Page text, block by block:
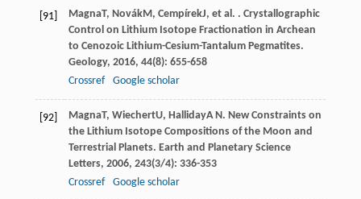
[91] MagnaT, NovákM, CempírekJ, et al. . Crystallographic
Control on Lithium Isotope Fractionation in Archean
to Cenozoic Lithium-Cesium-Tantalum Pegmatites.
Geology, 2016, 44(8): 655-658
Crossref
Google scholar
[92] MagnaT, WiechertU, HallidayA N. New Constraints on
the Lithium Isotope Compositions of the Moon and
Terrestrial Planets. Earth and Planetary Science
Letters, 2006, 243(3/4): 336-353
Crossref
Google scholar